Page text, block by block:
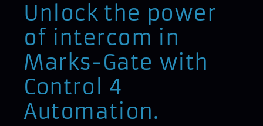
Unlock the power
of intercom in
Marks-Gate with
Control 4
Automation.